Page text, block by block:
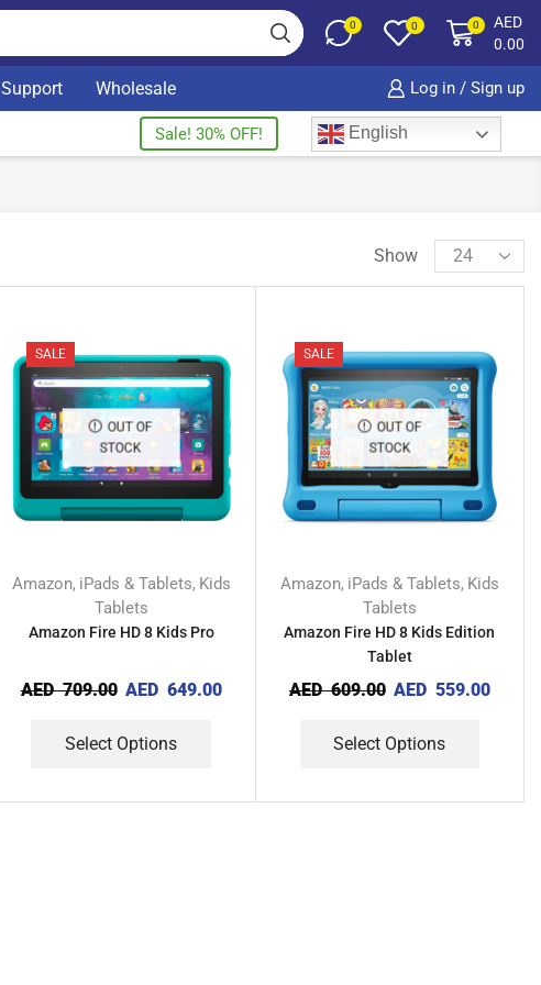
0 0 0
AED
0.00
Support Wholesale Log in / Sign up
Sale! 30% OFF! English
Show
SALE
OUT OF
STOCK
Amazon, iPads & Tablets, Kids
Tablets
Amazon Fire HD 8 Kids Pro
AED709.00 AED 649.00
Select Options
SALE
OUT OF
STOCK
Amazon, iPads & Tablets, Kids
Tablets
Amazon Fire HD 8 Kids Edition
Tablet
AED609.00 AED 559.00
Select Options